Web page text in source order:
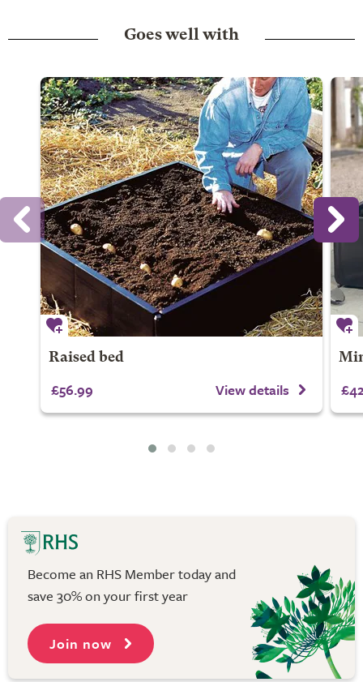
Goes well with
Raised bed
£56.99 View details
Become an RHS Member today and
save 30% on your first year
Join now